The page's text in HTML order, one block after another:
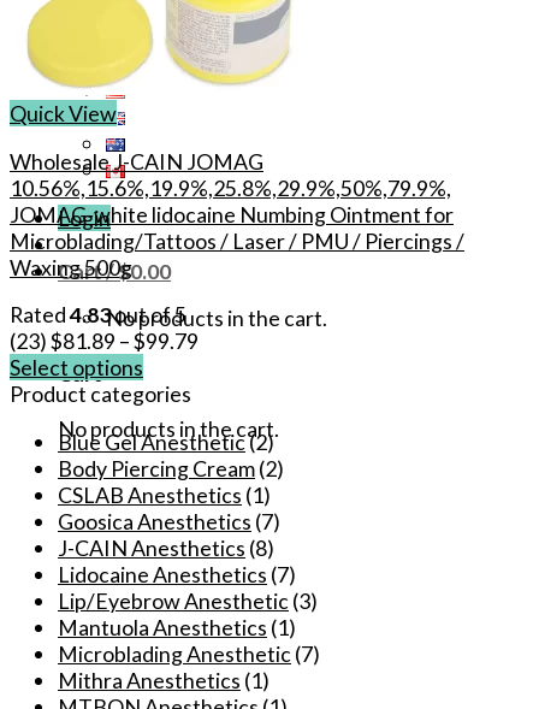
Login
Cart /$0.00
No products in the cart.
Cart
No products in the cart.
Quick View
Wholesale J-CAIN JOMAG
10.56%,15.6%,19.9%,25.8%,29.9%,50%,79.9%,
JOMAG-white lidocaine Numbing Ointment for
Microblading/Tattoos / Laser / PMU / Piercings /
Waxing 500g
Rated4.83out of 5
(23)$81.89 –$99.79
Select options
This
product
has
multiple
variants.
The
options
may
chosen
the
Product categories
Blue Gel Anesthetic(2)
Body Piercing Cream(2)
CSLAB Anesthetics (1)
Goosica Anesthetics (7)
J-CAIN Anesthetics (8)
Lidocaine Anesthetics (7)
Lip/Eyebrow Anesthetic(3)
Mantuola Anesthetics (1)
Microblading Anesthetic(7)
Mithra Anesthetics (1)